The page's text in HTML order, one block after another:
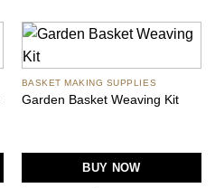
BASKET MAKING SUPPLIES
Garden Basket Weaving Kit
BUY NOW